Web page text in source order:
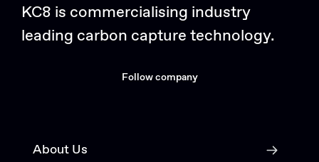
KC8 is commercialising industry
leading carbon capture technology.
Follow company
About Us